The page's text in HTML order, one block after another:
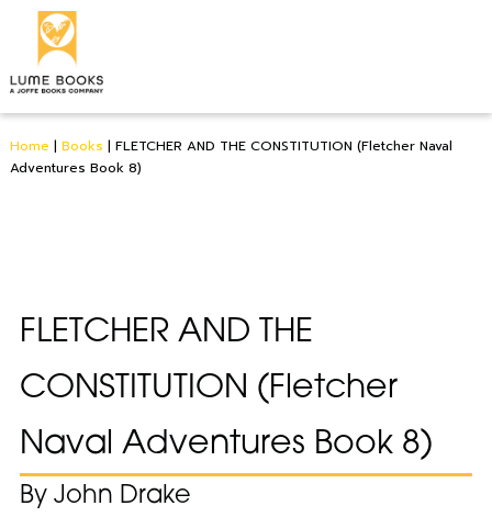
Home | Books | FLETCHER AND THE CONSTITUTION (Fletcher Naval
Adventures Book 8)
FLETCHER AND THE
CONSTITUTION (Fletcher
Naval Adventures Book 8)
By John Drake